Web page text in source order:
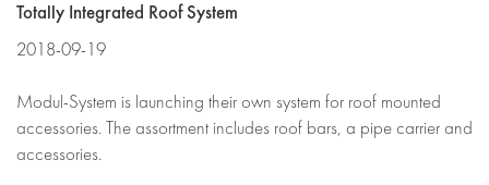
Totally Integrated Roof System
2018-09-19
Modul-System is launching their own system for roof mounted
accessories. The assortment includes roof bars, a pipe carrier and
accessories.